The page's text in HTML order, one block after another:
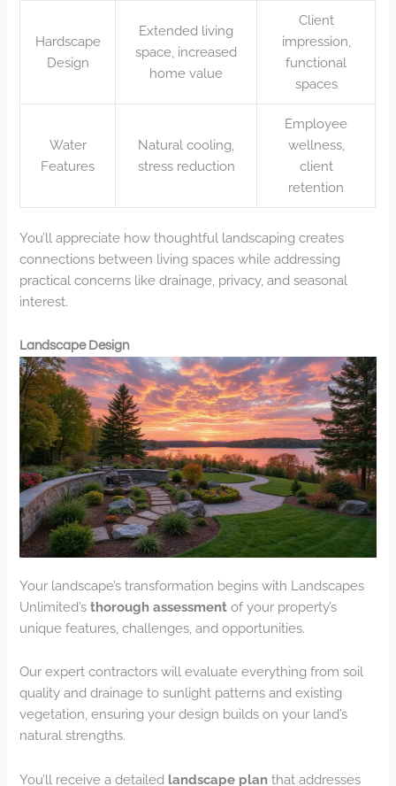
Hardscape
Design
Extended living
space, increased
home value
Client
impression,
functional
spaces
Water
Features
Natural cooling,
stress reduction
Employee
wellness,
client
retention
You’ll appreciate how thoughtful landscaping creates
connections between living spaces while addressing
practical concerns like drainage, privacy, and seasonal
interest.
Landscape Design
Your landscape’s transformation begins with Landscapes
Unlimited’sthorough assessment of your property’s
unique features, challenges, and opportunities.
Our expert contractors will evaluate everything from soil
quality and drainage to sunlight patterns and existing
vegetation, ensuring your design builds on your land’s
natural strengths.
You’ll receive a detailed landscape plan that addresses